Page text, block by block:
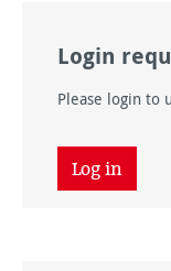
Login
Please login to
Log in